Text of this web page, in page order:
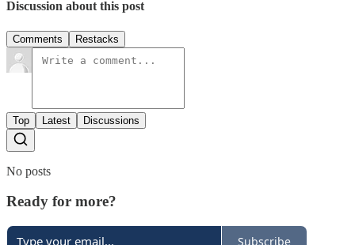
Discussion about this post
Comments Restacks
Top Latest Discussions
No posts
Ready for more?
Subscribe